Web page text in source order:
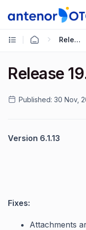
Release Notes
Release
Published: 30 Nov,
Version 6.1.13
Fixes:
Attachments